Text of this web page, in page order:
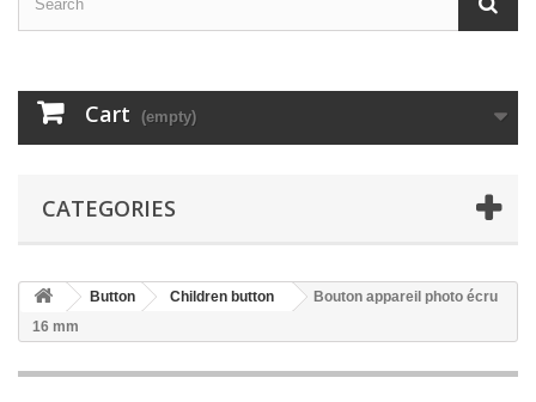
Cart (empty)
CATEGORIES
Button Children button
Bouton appareil photo écru
16 mm